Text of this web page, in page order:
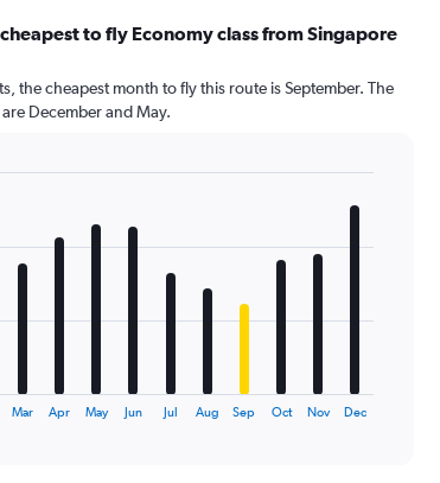
to fly Economy class from Singapore
the cheapest month to fly this route is September. The
December and May.
Mar Apr May Jun Jul Aug Sep Oct Nov Dec